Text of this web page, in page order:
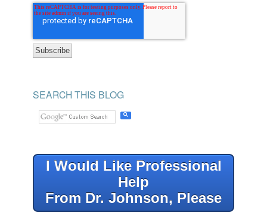
SEARCH THIS BLOG
I Would Like Professional
Help
From Dr. Johnson, Please